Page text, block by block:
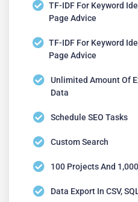
TF-IDF For Keyword
Page Advice
TF-IDF For Keyword
Page Advice
Unlimited Amount Of
Data
Schedule SEO Tasks
Custom Search
100 Projects And
Data Export In CSV,